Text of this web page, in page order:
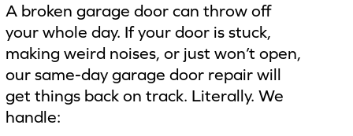
A broken garage door can throw off
your whole day. If your door is stuck,
making weird noises, or just won’t open,
our same-day garage door repair will
get things back on track. Literally. We
handle: